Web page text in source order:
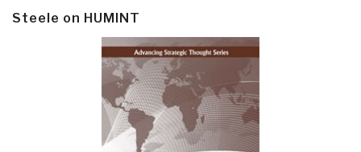
Steele on HUMINT